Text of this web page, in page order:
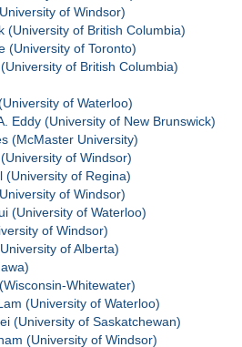
of Windsor)
(University of British Columbia)
(University of Toronto)
of British Columbia)
of Waterloo)
Eddy (University of New Brunswick)
(McMaster University)
of Windsor)
(University of Regina)
of Windsor)
(University of Waterloo)
of Windsor)
of Alberta)
Whitewater)
(University of Waterloo)
(University of Saskatchewan)
(University of Windsor)